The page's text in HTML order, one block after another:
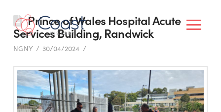
Prince of Wales Hospital Acute
Services Building, Randwick
NGNY 30/04/2024